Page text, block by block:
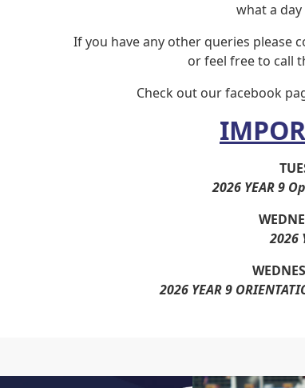
what a
If you have any other queries please
or feel free to call
Check out our facebook
2026 YEAR 9
2026
2026 YEAR 9